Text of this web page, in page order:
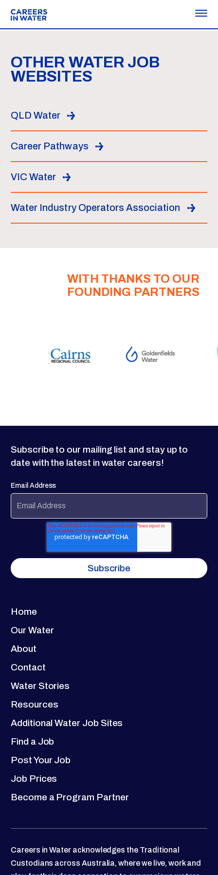
OTHER WATER JOB
WEBSITES
QLD Water
Career Pathways
VIC Water
Water Industry Operators Association
WITH THANKS TO OUR
FOUNDING PARTNERS
Home
Our Water
About
Contact
Water Stories
Resources
Additional Water Job Sites
Find a Job
Post Your Job
Job Prices
Become a Program Partner
Subscribe to our mailing list and stay up to
date with the latest in water careers!
Email Address
Careers in Water acknowledges the Traditional
Custodians across Australia, where we live, work and